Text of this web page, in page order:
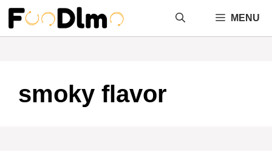
Skip
content
MENU
smoky flavor